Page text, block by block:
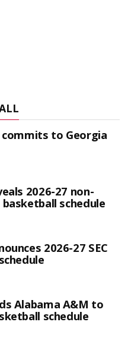
commits to Georgia
2026-27 non-
schedule
2026-27 SEC
Alabama A&M to
schedule